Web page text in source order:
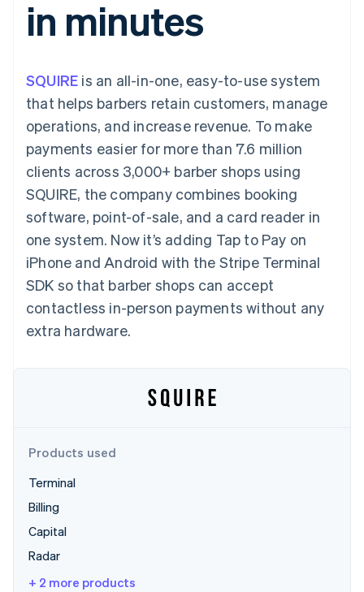
Payment
methods
Terminal
payments
Authorization
Acceptance
optimisations
Accelerated
checkout
Recognition
Accounting
Custom
Data Pipeline
Data sync
More
See what's ahead
Radar
Start-up incorporation
SaaS
By industry
AI companies
Creator economy
Gaming
Hospitality, travel and
leisure
Media and
entertainment
Non-profits
Professional services
Public sector
Retail
Ecosystem
Partners
billing
Issue stablecoin-
backed cards
Resources
App integrations
Developers blog
API status
Product roadmap
Sessions annual
Newsroom
Stripe Press
Contact
Contact sales
Become a partner
in minutes
SQUIRE is an all-in-one, easy-to-use system
that helps barbers retain customers, manage
operations, and increase revenue. To make
payments easier for more than 7.6 million
clients across 3,000+ barber shops using
SQUIRE, the company combines booking
software, point-of-sale, and a card reader in
one system. Now it’s adding Tap to Pay on
iPhone and Android with the Stripe Terminal
SDK so that barber shops can accept
contactless in-person payments without any
extra hardware.
Products used
Terminal
Billing
Capital
Radar
+ 2 more products